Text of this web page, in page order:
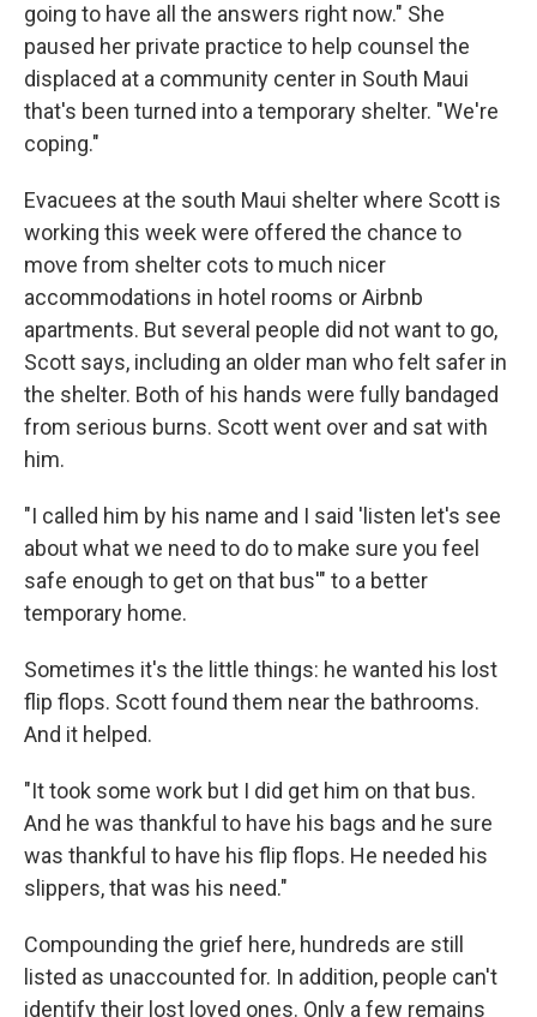
going to have all the answers right now." She
paused her private practice to help counsel the
displaced at a community center in South Maui
that's been turned into a temporary shelter. "We're
coping."
Evacuees at the south Maui shelter where Scott is
working this week were offered the chance to
move from shelter cots to much nicer
accommodations in hotel rooms or Airbnb
apartments. But several people did not want to go,
Scott says, including an older man who felt safer in
the shelter. Both of his hands were fully bandaged
from serious burns. Scott went over and sat with
him.
"I called him by his name and I said 'listen let's see
about what we need to do to make sure you feel
safe enough to get on that bus'" to a better
temporary home.
Sometimes it's the little things: he wanted his lost
flip flops. Scott found them near the bathrooms.
And it helped.
"It took some work but I did get him on that bus.
And he was thankful to have his bags and he sure
was thankful to have his flip flops. He needed his
slippers, that was his need."
Compounding the grief here, hundreds are still
listed as unaccounted for. In addition, people can't
identify their lost loved ones. Only a few remains